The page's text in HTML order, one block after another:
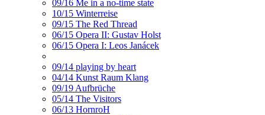
09/16 Me in a no-time state
10/15 Winterreise
09/15 The Red Thread
06/15 Opera II: Gustav Holst
06/15 Opera I: Leos Janácek
09/14 playing by heart
04/14 Kunst Raum Klang
09/19 Aufbrüche
05/14 The Visitors
06/13 HornroH